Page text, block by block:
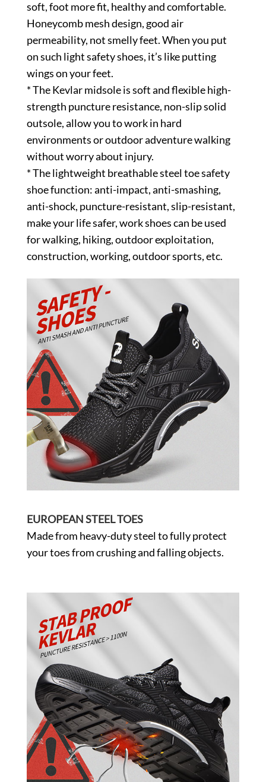
soft, foot more fit, healthy and comfortable.
Honeycomb mesh design, good air
permeability, not smelly feet. When you put
on such light safety shoes, it’s like putting
wings on your feet.
* The Kevlar midsole is soft and flexible high-
strength puncture resistance, non-slip solid
outsole, allow you to work in hard
environments or outdoor adventure walking
without worry about injury.
* The lightweight breathable steel toe safety
shoe function: anti-impact, anti-smashing,
anti-shock, puncture-resistant, slip-resistant,
make your life safer, work shoes can be used
for walking, hiking, outdoor exploitation,
construction, working, outdoor sports, etc.
EUROPEAN STEEL TOES
Made from heavy-duty steel to fully protect
your toes from crushing and falling objects.